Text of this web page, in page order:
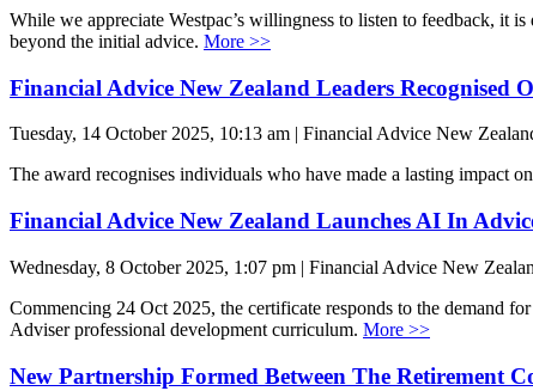
While we appreciate Westpac’s willingness to listen to feedback, it
beyond the initial advice. More >>
Financial Advice New Zealand Leaders Recognised
Tuesday, 14 October 2025, 10:13 am | Financial Advice New
The award recognises individuals who have made a lasting impact
Financial Advice New Zealand Launches AI In
Wednesday, 8 October 2025, 1:07 pm | Financial Advice New
Commencing 24 Oct 2025, the certificate responds to the demand
Adviser professional development curriculum. More >>
New Partnership Formed Between The Retirement